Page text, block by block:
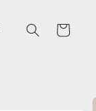
Cart